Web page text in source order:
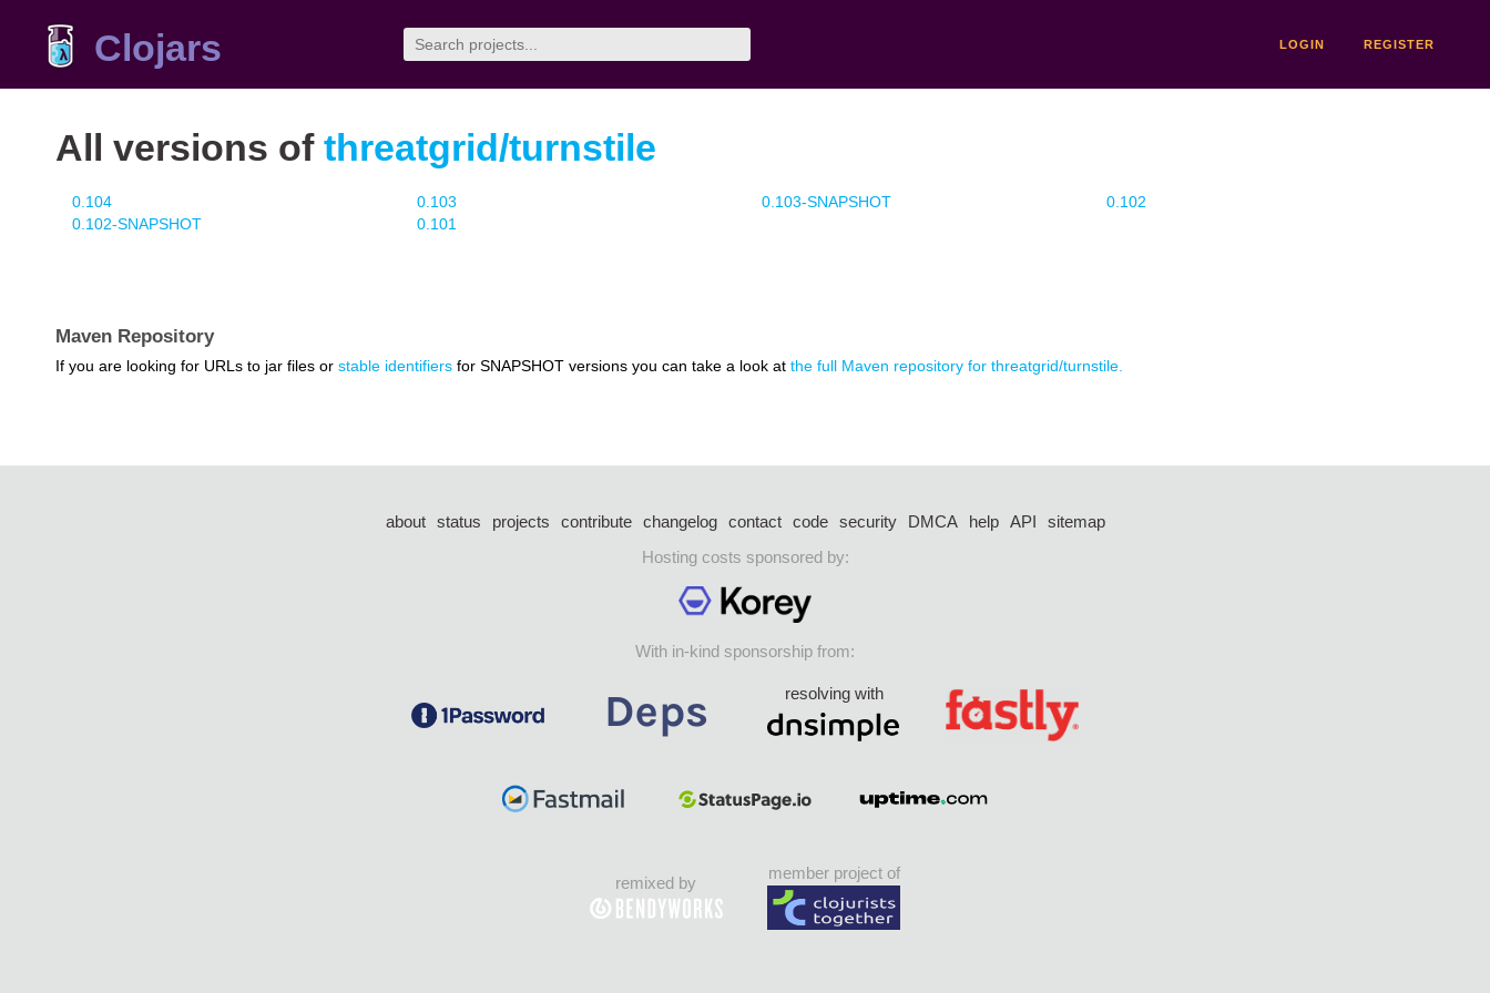
Clojars LOGIN REGISTER
All versions of threatgrid/turnstile
0.104 0.103 0.103-SNAPSHOT
0.102
0.102-SNAPSHOT
0.101
Maven Repository
If you are looking for URLs to jar files or stable identifiers for SNAPSHOT versions you can take a look at the full Maven repository for threatgrid/turnstile.
about status projects contribute changelog contact code security DMCA help API
sitemap
Hosting costs sponsored by:
With in-kind sponsorship from:
resolving with
remixed by
member project of